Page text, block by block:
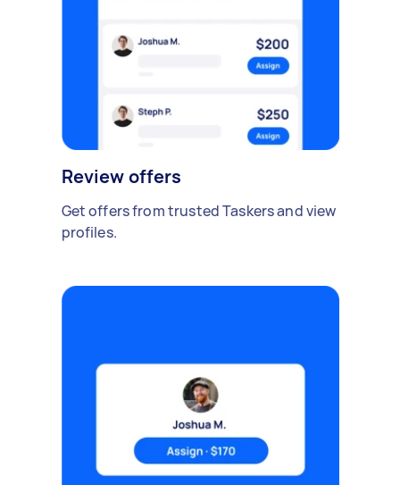
Review offers
Get offers from trusted Taskers and view
profiles.